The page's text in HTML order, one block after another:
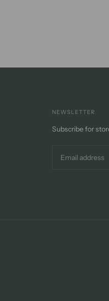
NEWSLETTER
Subscribe for